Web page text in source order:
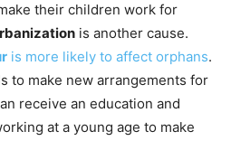
their children work for
is another cause.
is more likely to affect orphans.
to make new arrangements for
receive an education and
at a young age to make